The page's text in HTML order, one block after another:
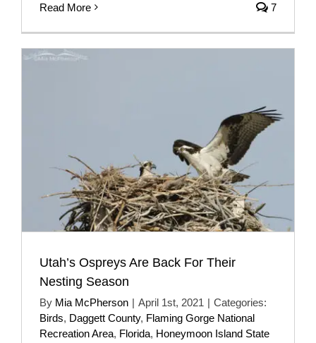
Read More 7
Utah’s Ospreys Are Back For Their
Nesting Season
By Mia McPherson | April 1st, 2021 | Categories:
Birds, Daggett County, Flaming Gorge National
Recreation Area, Florida, Honeymoon Island State